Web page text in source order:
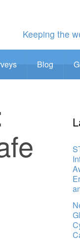
Keeping the
Blog